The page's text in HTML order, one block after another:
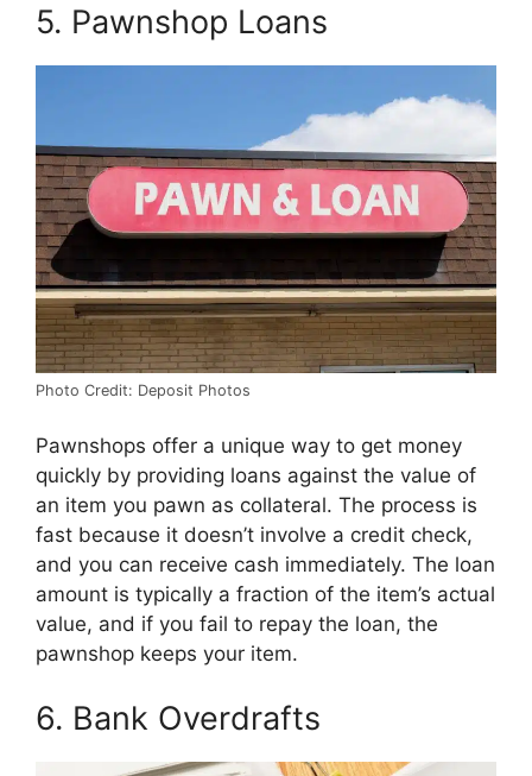
5. Pawnshop Loans
Photo Credit: Deposit Photos
Pawnshops offer a unique way to get money
quickly by providing loans against the value of
an item you pawn as collateral. The process is
fast because it doesn’t involve a credit check,
and you can receive cash immediately. The loan
amount is typically a fraction of the item’s actual
value, and if you fail to repay the loan, the
pawnshop keeps your item.
6. Bank Overdrafts